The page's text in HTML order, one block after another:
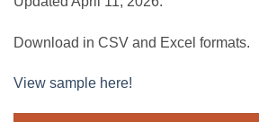
Download in CSV and Excel formats.
View sample here!